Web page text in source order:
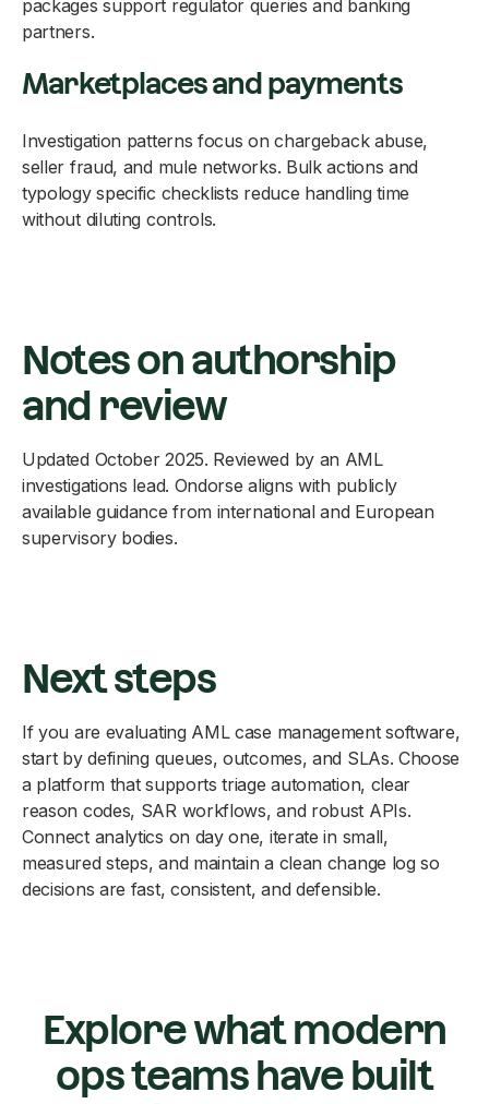
packages support regulator queries and banking
partners.
Marketplaces and payments
Investigation patterns focus on chargeback abuse,
seller fraud, and mule networks. Bulk actions and
typology specific checklists reduce handling time
without diluting controls.
Notes on authorship
and review
Updated October 2025. Reviewed by an AML
investigations lead. Ondorse aligns with publicly
available guidance from international and European
supervisory bodies.
Next steps
If you are evaluating AML case management software,
start by defining queues, outcomes, and SLAs. Choose
a platform that supports triage automation, clear
reason codes, SAR workflows, and robust APIs.
Connect analytics on day one, iterate in small,
measured steps, and maintain a clean change log so
decisions are fast, consistent, and defensible.
Explore what modern
ops teams have built